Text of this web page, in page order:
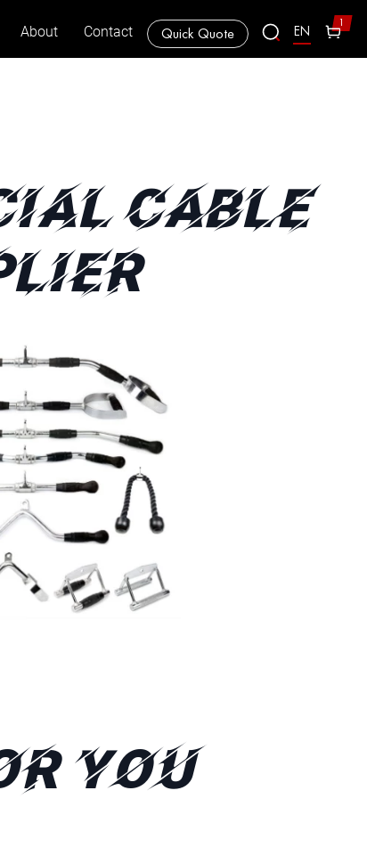
About Contact Quick Quote EN 1
CABLE
YOU